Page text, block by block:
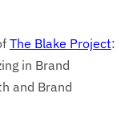
The Blake Project:
in Brand
and Brand